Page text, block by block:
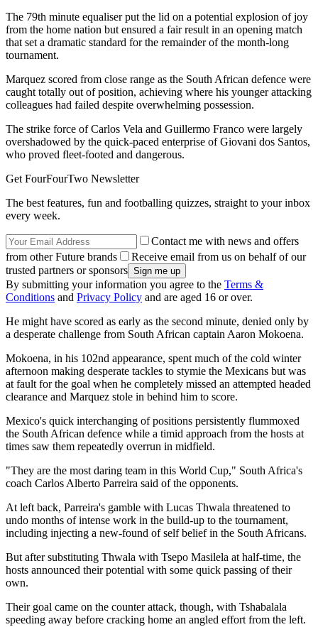
The 79th minute equaliser put the lid on a potential explosion of joy
from the home nation but ensured a fair result in an opening match
that set a dramatic standard for the remainder of the month-long
tournament.
Marquez scored from close range as the South African defence were
caught totally out of position, achieving where his younger attacking
colleagues had failed despite overwhelming possession.
The strike force of Carlos Vela and Guillermo Franco were largely
overshadowed by the quick-paced enterprise of Giovani dos Santos,
who proved fleet-footed and dangerous.
Get FourFourTwo Newsletter
The best features, fun and footballing quizzes, straight to your inbox
every week.
Contact me with news and offers
from other Future brands
Receive email from us on behalf of our
trusted partners or sponsors
By submitting your information you agree to the Terms &
Conditions and Privacy Policy and are aged 16 or over.
He might have scored as early as the second minute, denied only by
a desperate challenge from South African captain Aaron Mokoena.
Mokoena, in his 102nd appearance, spent much of the cold winter
afternoon making desperate tackles to stymie the Mexicans but was
at fault for the goal when he completely missed an attempted headed
clearance and Marquez stole in behind him to score.
Mexico's quick interchanging of positions persistently flummoxed
the South African defence while a timid approach from the hosts at
times saw them repeatedly overrun in midfield.
"They are the most daring team in this World Cup," South Africa's
coach Carlos Alberto Parreira said of the opponents.
At left back, Parreira's gamble with Lucas Thwala threatened to
undo months of intense work in the build-up to the tournament,
including injecting a new-found of self belief in the South Africans.
But after substituting Thwala with Tsepo Masilela at half-time, the
hosts announced their potential with some quick passing of their
own.
Their goal came on the counter attack, though, with Tshabalala
speeding away before cracking home an angled effort from the left.